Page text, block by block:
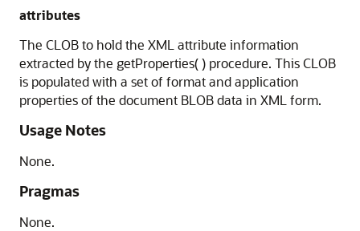
attributes
The CLOB to hold the XML attribute information
extracted by the getProperties( ) procedure. This CLOB
is populated with a set of format and application
properties of the document BLOB data in XML form.
Usage Notes
None.
Pragmas
None.